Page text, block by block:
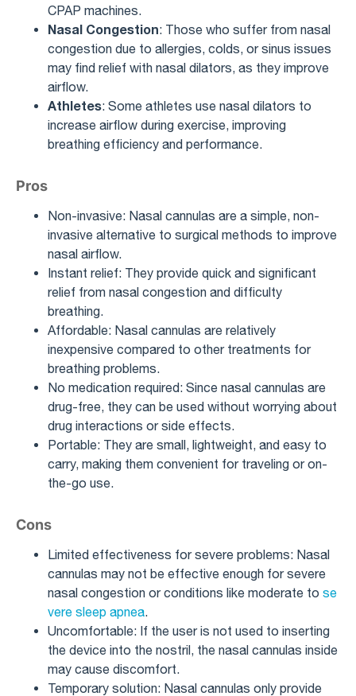
CPAP machines.
Nasal Congestion: Those who suffer from nasal
congestion due to allergies, colds, or sinus issues
may find relief with nasal dilators, as they improve
airflow.
Athletes: Some athletes use nasal dilators to
increase airflow during exercise, improving
breathing efficiency and performance.
Pros
Non-invasive: Nasal cannulas are a simple, non-
invasive alternative to surgical methods to improve
nasal airflow.
Instant relief: They provide quick and significant
relief from nasal congestion and difficulty
breathing.
Affordable: Nasal cannulas are relatively
inexpensive compared to other treatments for
breathing problems.
No medication required: Since nasal cannulas are
drug-free, they can be used without worrying about
drug interactions or side effects.
Portable: They are small, lightweight, and easy to
carry, making them convenient for traveling or on-
the-go use.
Cons
Limited effectiveness for severe problems: Nasal
cannulas may not be effective enough for severe
nasal congestion or conditions like moderate to se
vere sleep apnea.
Uncomfortable: If the user is not used to inserting
the device into the nostril, the nasal cannulas inside
may cause discomfort.
Temporary solution: Nasal cannulas only provide